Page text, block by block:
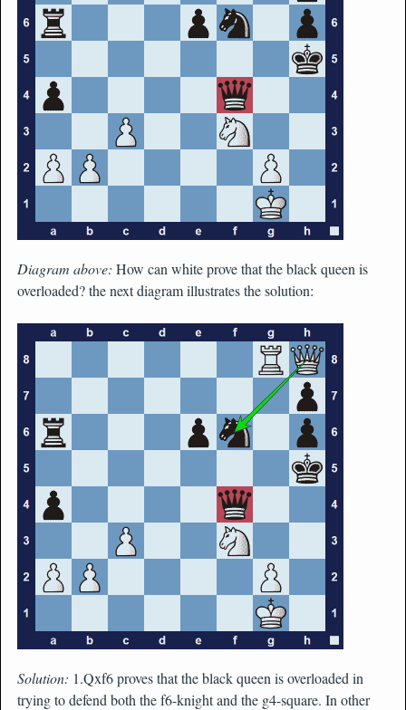
Diagram above: How can white prove that the black queen is
overloaded? the next diagram illustrates the solution:
Solution: 1.Qxf6 proves that the black queen is overloaded in
trying to defend both the f6-knight and the g4-square. In other